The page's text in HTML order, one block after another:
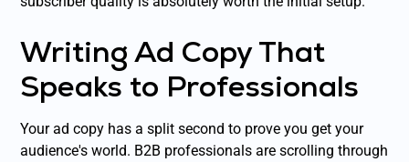
Writing Ad Copy That
Speaks to Professionals
Your ad copy has a split second to prove you get your
audience's world. B2B professionals are scrolling through